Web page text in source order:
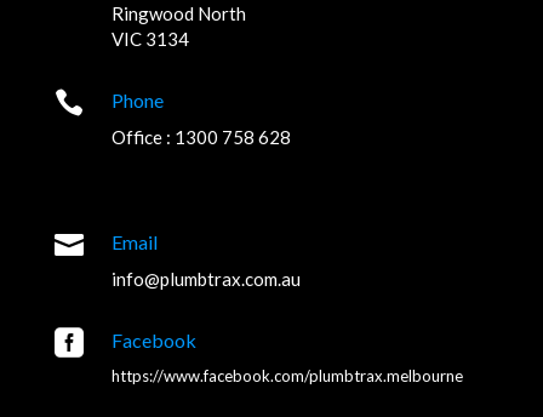
Ringwood North
VIC 3134
 Phone
Office : 1300 758 628
 Email
info@plumbtrax.com.au
 Facebook
https://www.facebook.com/plumbtrax.melbourne